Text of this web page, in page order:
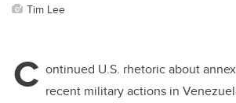
Tim Lee
C ontinued U.S. rhetoric about
recent military actions in